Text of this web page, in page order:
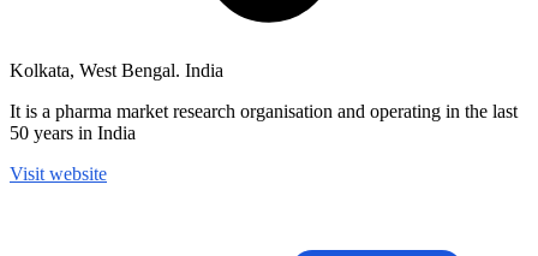
Kolkata, West Bengal. India
It is a pharma market research organisation and operating in the last
50 years in India
Visit website